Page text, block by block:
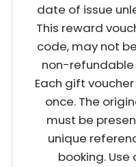
date of issue
This reward
code, may not
non-
Each gift
once. The
must be
unique
booking.